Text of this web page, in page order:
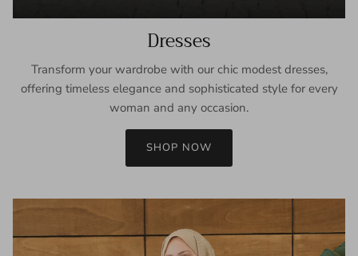
Dresses
Transform your wardrobe with our chic modest dresses,
offering timeless elegance and sophisticated style for every
woman and any occasion.
SHOP NOW